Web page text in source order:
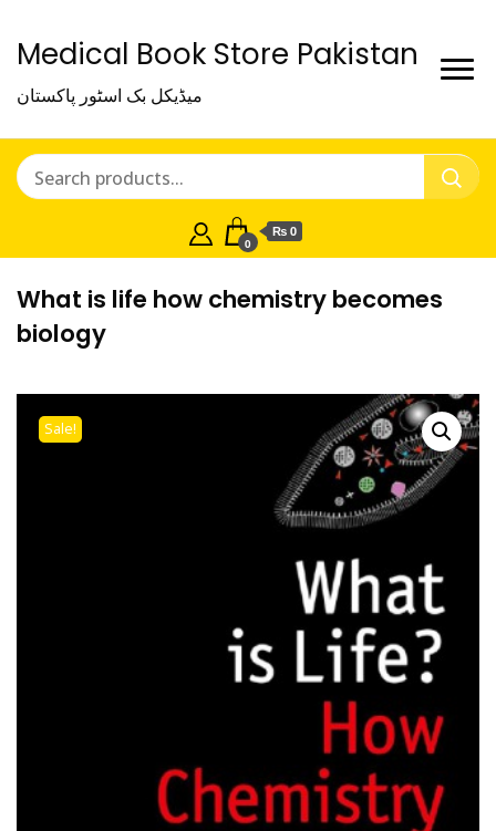
Medical Book Store Pakistan
میڈیکل بک اسٹور پاکستان
0
₨ 0
What is life how chemistry becomes
biology
Sale!